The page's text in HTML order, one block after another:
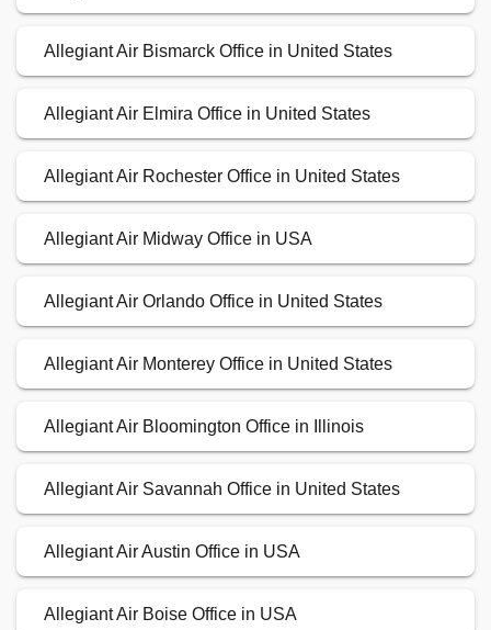
Allegiant Air Bismarck Office in United States
Allegiant Air Elmira Office in United States
Allegiant Air Rochester Office in United States
Allegiant Air Midway Office in USA
Allegiant Air Orlando Office in United States
Allegiant Air Monterey Office in United States
Allegiant Air Bloomington Office in Illinois
Allegiant Air Savannah Office in United States
Allegiant Air Austin Office in USA
Allegiant Air Boise Office in USA